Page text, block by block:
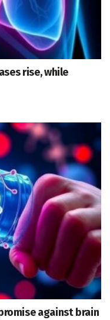
rise, while
against brain